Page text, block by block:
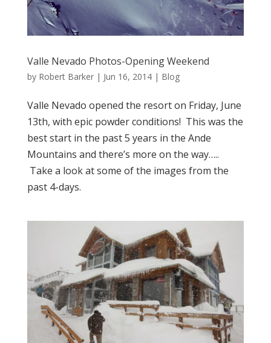
Valle Nevado Photos-Opening Weekend
by Robert Barker| Jun 16, 2014| Blog
Valle Nevado opened the resort on Friday, June
13th, with epic powder conditions! This was the
best start in the past 5 years in the Ande
Mountains and there’s more on the way…..
Take a look at some of the images from the
past 4-days.